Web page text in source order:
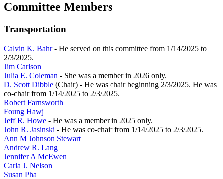
Committee Members
Transportation
Calvin K. Bahr- He served on this committee from 1/14/2025 to
2/3/2025.
Jim Carlson
Julia E. Coleman - She was a member in 2026 only.
D. Scott Dibble (Chair) - He was chair beginning 2/3/2025. He was
co-chair from 1/14/2025 to 2/3/2025.
Robert Farnsworth
Foung Hawj
Jeff R. Howe - He was a member in 2025 only.
John R. Jasinski - He was co-chair from 1/14/2025 to 2/3/2025.
Ann M Johnson Stewart
Andrew R. Lang
Jennifer A McEwen
Carla J. Nelson
Susan Pha